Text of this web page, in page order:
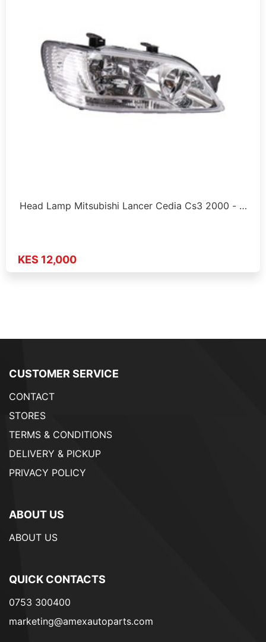
Head Lamp Mitsubishi Lancer Cedia Cs3 2000 - …
KES 12,000
CUSTOMER SERVICE
CONTACT
STORES
TERMS & CONDITIONS
DELIVERY & PICKUP
PRIVACY POLICY
ABOUT US
ABOUT US
QUICK CONTACTS
0753 300400
marketing@amexautoparts.com